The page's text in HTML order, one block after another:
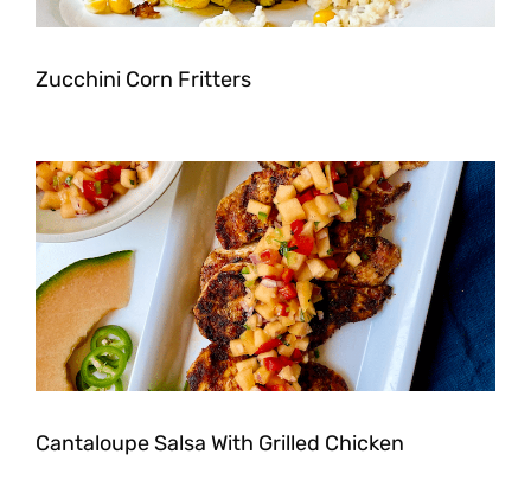
Zucchini Corn Fritters
Cantaloupe Salsa With Grilled Chicken